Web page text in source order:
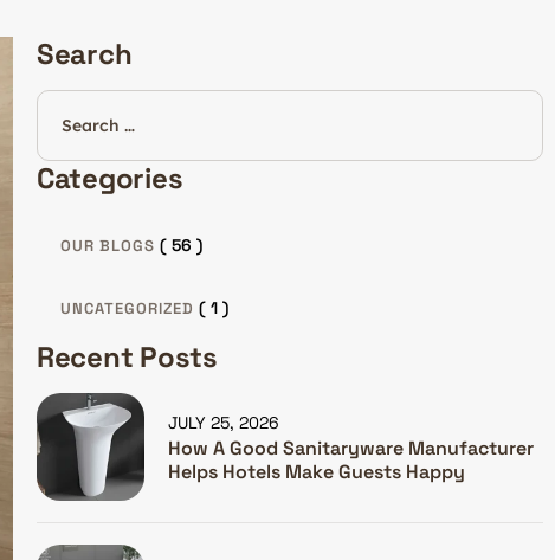
Search
Categories
OUR BLOGS ( 56 )
UNCATEGORIZED ( 1 )
Recent Posts
How A Good Sanitaryware Manufacturer
Helps Hotels Make Guests Happy
JULY 25, 2026